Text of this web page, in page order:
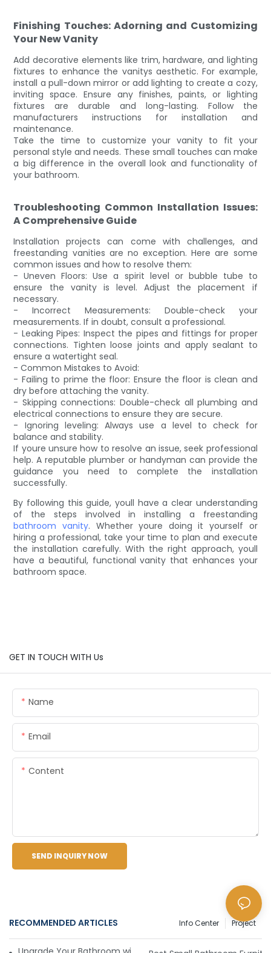
Finishing Touches: Adorning and Customizing
Your New Vanity
Add decorative elements like trim, hardware, and lighting
fixtures to enhance the vanitys aesthetic. For example,
install a pull-down mirror or add lighting to create a cozy,
inviting space. Ensure any finishes, paints, or lighting
fixtures are durable and long-lasting. Follow the
manufacturers instructions for installation and
maintenance.
Take the time to customize your vanity to fit your
personal style and needs. These small touches can make
a big difference in the overall look and functionality of
your bathroom.
Troubleshooting Common Installation Issues:
A Comprehensive Guide
Installation projects can come with challenges, and
freestanding vanities are no exception. Here are some
common issues and how to resolve them:
- Uneven Floors: Use a spirit level or bubble tube to
ensure the vanity is level. Adjust the placement if
necessary.
- Incorrect Measurements: Double-check your
measurements. If in doubt, consult a professional.
- Leaking Pipes: Inspect the pipes and fittings for proper
connections. Tighten loose joints and apply sealant to
ensure a watertight seal.
- Common Mistakes to Avoid:
- Failing to prime the floor: Ensure the floor is clean and
dry before attaching the vanity.
- Skipping connections: Double-check all plumbing and
electrical connections to ensure they are secure.
- Ignoring leveling: Always use a level to check for
balance and stability.
If youre unsure how to resolve an issue, seek professional
help. A reputable plumber or handyman can provide the
guidance you need to complete the installation
successfully.
By following this guide, youll have a clear understanding
of the steps involved in installing a freestanding
bathroom vanity. Whether youre doing it yourself or
hiring a professional, take your time to plan and execute
the installation carefully. With the right approach, youll
have a beautiful, functional vanity that enhances your
bathroom space.
GET IN TOUCH WITH Us
Name
Email
Content
SEND INQUIRY NOW
RECOMMENDED ARTICLES Project
Info Center